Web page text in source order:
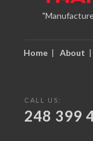
Home| About |
CALL US:
248 399